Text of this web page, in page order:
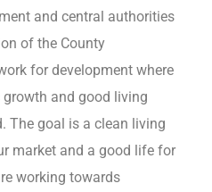
and central authorities
of the County
for development where
and good living
The goal is a clean living
market and a good life for
working towards